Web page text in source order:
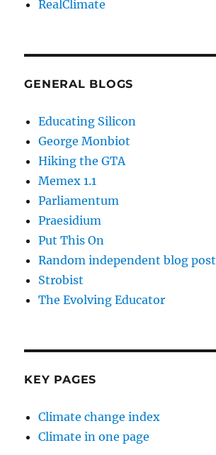
RealClimate
GENERAL BLOGS
Educating Silicon
George Monbiot
Hiking the GTA
Memex 1.1
Parliamentum
Praesidium
Put This On
Random independent blog post
Strobist
The Evolving Educator
KEY PAGES
Climate change index
Climate in one page